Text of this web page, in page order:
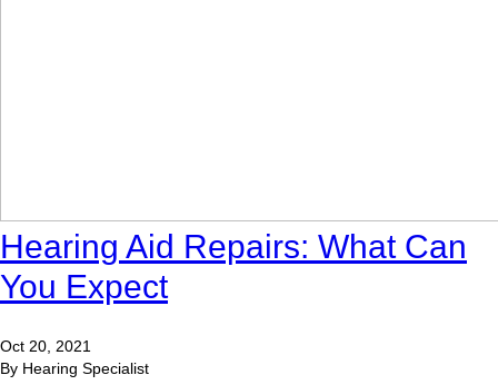
Hearing Aid Repairs: What Can
You Expect
Oct 20, 2021
By Hearing Specialist